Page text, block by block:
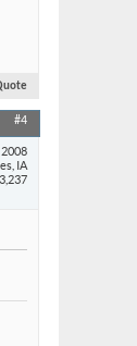
#4
2008
IA
3,237